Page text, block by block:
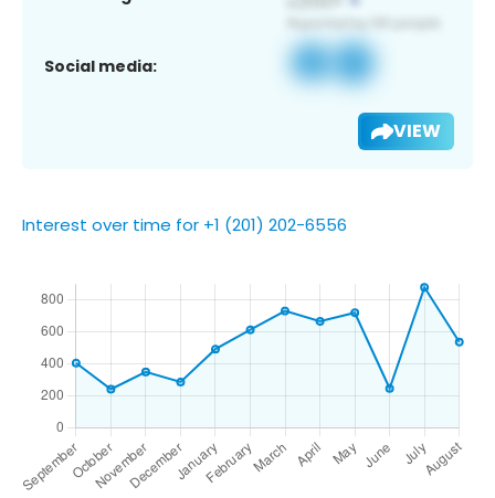
Social media:
VIEW
Interest over time for +1 (201) 202-6556